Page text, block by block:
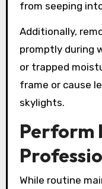
from seeping
Additionally,
promptly during
or trapped
frame or cause
skylights.
Perform
While routine